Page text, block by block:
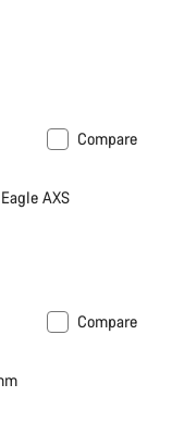
Compare
AXS
Compare